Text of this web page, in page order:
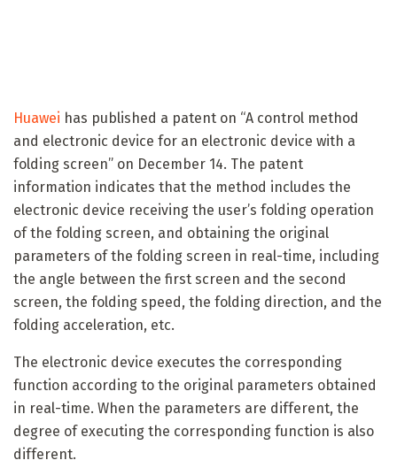
Huawei has published a patent on “A control method
and electronic device for an electronic device with a
folding screen” on December 14. The patent
information indicates that the method includes the
electronic device receiving the user’s folding operation
of the folding screen, and obtaining the original
parameters of the folding screen in real-time, including
the angle between the first screen and the second
screen, the folding speed, the folding direction, and the
folding acceleration, etc.
The electronic device executes the corresponding
function according to the original parameters obtained
in real-time. When the parameters are different, the
degree of executing the corresponding function is also
different.